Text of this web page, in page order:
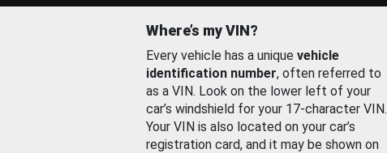
Where’s my VIN?
Every vehicle has a unique vehicle
identification number, often referred to
as a VIN. Look on the lower left of your
car’s windshield for your 17-character VIN.
Your VIN is also located on your car’s
registration card, and it may be shown on